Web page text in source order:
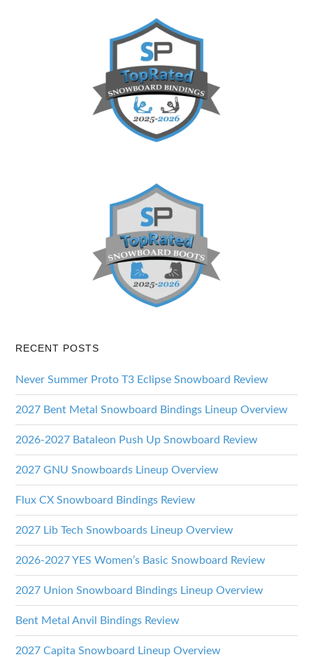
RECENT POSTS
Never Summer Proto T3 Eclipse Snowboard Review
2027 Bent Metal Snowboard Bindings Lineup Overview
2026-2027 Bataleon Push Up Snowboard Review
2027 GNU Snowboards Lineup Overview
Flux CX Snowboard Bindings Review
2027 Lib Tech Snowboards Lineup Overview
2026-2027 YES Women’s Basic Snowboard Review
2027 Union Snowboard Bindings Lineup Overview
Bent Metal Anvil Bindings Review
2027 Capita Snowboard Lineup Overview